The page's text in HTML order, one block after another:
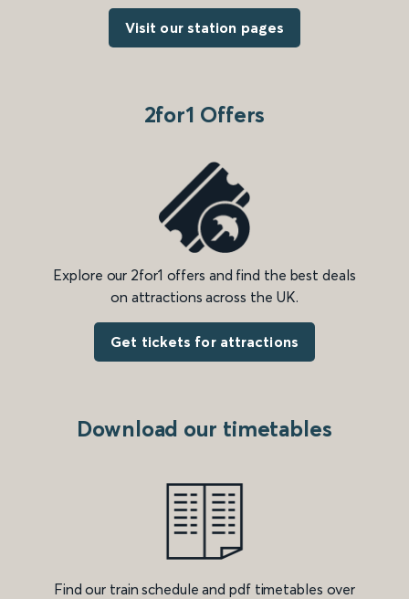
Visit our station pages
2for1 Offers
Explore our 2for1 offers and find the best deals
on attractions across the UK.
Get tickets for attractions
Download our timetables
Find our train schedule and pdf timetables over